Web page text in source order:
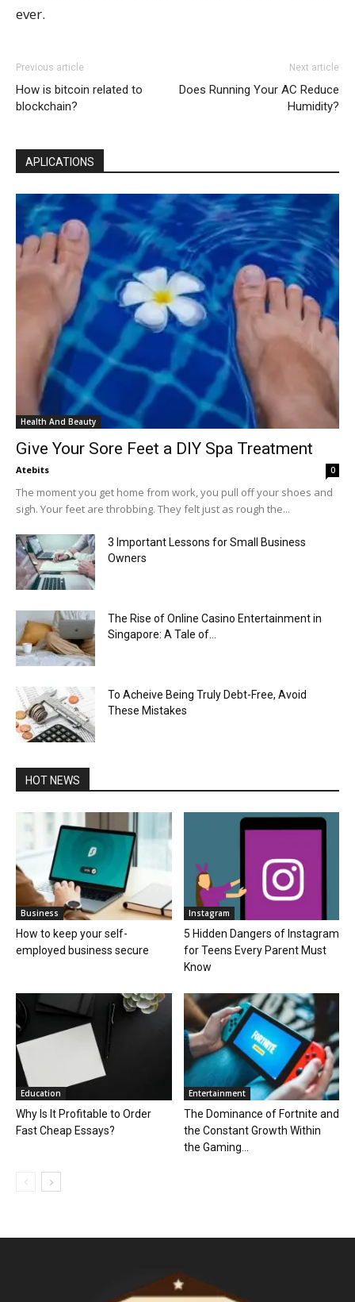
ever.
Previous article
How is bitcoin related to
blockchain?
Next article
Does Running Your AC Reduce
Humidity?
APLICATIONS
Health And Beauty
Give Your Sore Feet a DIY Spa Treatment
Atebits 0
The moment you get home from work, you pull off your shoes and
sigh. Your feet are throbbing. They felt just as rough the...
3 Important Lessons for Small Business
Owners
The Rise of Online Casino Entertainment in
Singapore: A Tale of...
To Acheive Being Truly Debt-Free, Avoid
These Mistakes
HOT NEWS
Business
How to keep your self-
employed business secure
Instagram
5 Hidden Dangers of Instagram
for Teens Every Parent Must
Know
Education
Why Is It Profitable to Order
Fast Cheap Essays?
Entertainment
The Dominance of Fortnite and
the Constant Growth Within
the Gaming...